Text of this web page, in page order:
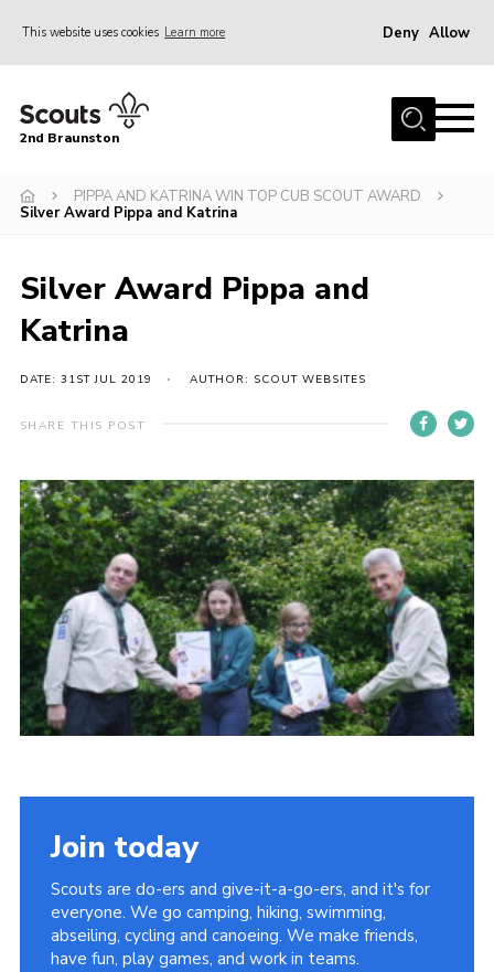
This website uses cookies Learn more Deny Allow
Home
News
Gallery
Contact
Easy Fundraising
Cookies
Join
2nd Braunston
PIPPA AND KATRINA WIN TOP CUB SCOUT AWARD
Silver Award Pippa and Katrina
Silver Award Pippa and
Katrina
DATE: 31ST JUL 2019 AUTHOR: SCOUT WEBSITES
SHARE THIS POST
Join today
Scouts are do-ers and give-it-a-go-ers, and it's for
everyone. We go camping, hiking, swimming,
abseiling, cycling and canoeing. We make friends,
have fun, play games, and work in teams.